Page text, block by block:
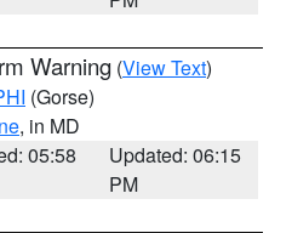
Warning (View Text)
(Gorse)
, in MD
05:58
Updated: 06:15
PM